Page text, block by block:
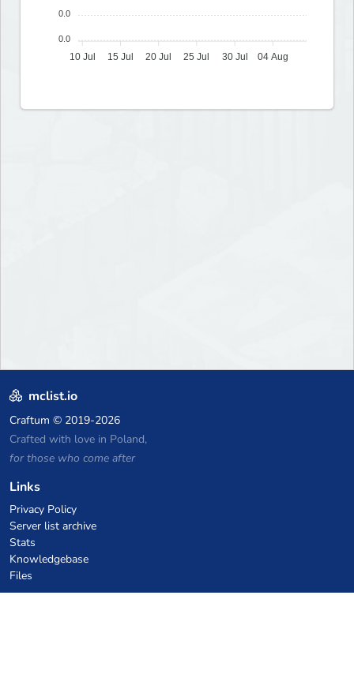
0.0
0.0
10 Jul 15 Jul 20 Jul 25 Jul 30 Jul 04 Aug
mclist.io
Craftum © 2019-2026
Crafted with love in Poland,
for those who come after
Links
Privacy Policy
Server list archive
Stats
Knowledgebase
Files